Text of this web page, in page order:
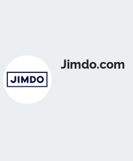
Jimdo.com